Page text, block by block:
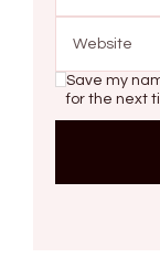
Save my
for the next